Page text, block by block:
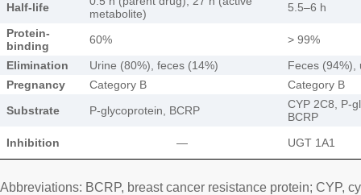
Half-life
metabolite)
5.5–6 h
Protein-
binding
60%
> 99%
Elimination
Urine (80%), feces (14%)
Feces (94%),
Pregnancy
Category B
Category B
Substrate
P-glycoprotein, BCRP
CYP 2C8, P-
BCRP
Inhibition
— UGT 1A1
Abbreviations: BCRP, breast cancer resistance protein; CYP,